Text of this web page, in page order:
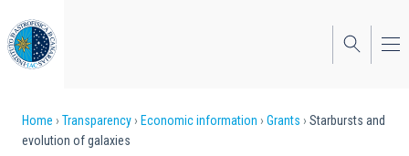
to
main
content
Breadcrumb
Home Transparency Economic information Grants
Starbursts and
evolution of galaxies